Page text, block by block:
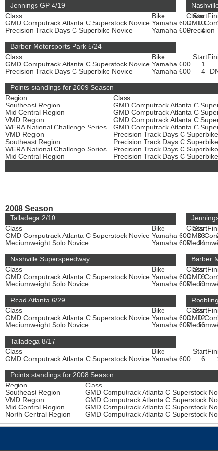
Jennings GP 4/19
Class
Bike Start
GMD Computrack Atlanta C Superstock Novice Yamaha 600 10
Precision Track Days C Superbike Novice
Yamaha 600 4
Class
GMD
Precision
Barber Motorsports Park 5/24
Class
Bike Start
GMD Computrack Atlanta C Superstock Novice Yamaha 600
1
Precision Track Days C Superbike Novice
Yamaha 600 4
Points standings for 2009 Season
Region
Class
Southeast Region
GMD Computrack Atlanta C
Mid Central Region
GMD Computrack Atlanta C
VMD Region
GMD Computrack Atlanta C
WERA National Challenge Series
GMD Computrack Atlanta C
VMD Region
Precision Track Days C
Southeast Region
Precision Track Days C
WERA National Challenge Series
Precision Track Days C
Mid Central Region
Precision Track Days C
2008 Season
Talladega 2/10
Class
Bike Start
GMD Computrack Atlanta C Superstock Novice Yamaha 600 33
Mediumweight Solo Novice
Yamaha 600 24
Class
GMD
Nashville Superspeedway
Class
Bike Start
GMD Computrack Atlanta C Superstock Novice Yamaha 600 9
Mediumweight Solo Novice
Yamaha 600 9
Barber
Class
GMD
Road Atlanta 6/29
Class
Bike Start
GMD Computrack Atlanta C Superstock Novice Yamaha 600 12
Mediumweight Solo Novice
Yamaha 600 16
Class
GMD
Talladega 8/17
Class
Bike Start
GMD Computrack Atlanta C Superstock Novice Yamaha 600 6
Points standings for 2008 Season
Region
Class
Southeast Region
GMD Computrack Atlanta C Superstock
VMD Region
GMD Computrack Atlanta C Superstock
Mid Central Region
GMD Computrack Atlanta C Superstock
North Central Region
GMD Computrack Atlanta C Superstock